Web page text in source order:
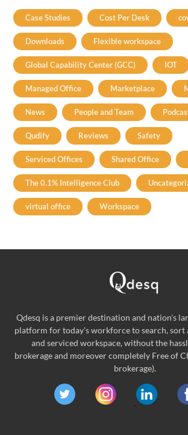
Case Studies Cost Per Desk
Downloads Flexible workspace
Global Capability Center (GCC) IOT
Managed Office Marketplace
News People and Team
Qudify Reviews Safety
Serviced Offices Shared Office
The 0.1% Intelligence Club
virtual office Workspace
Qdesq is a premier destination and nation's
platform for today's workforce to search, sort
and serviced workspace, without the
brokerage and moreover completely Free of
brokerage).